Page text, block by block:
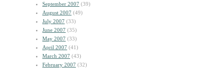
September 2007 (39)
August 2007 (49)
July 2007 (33)
June 2007 (35)
May 2007 (33)
April 2007 (41)
March 2007 (43)
February 2007 (32)